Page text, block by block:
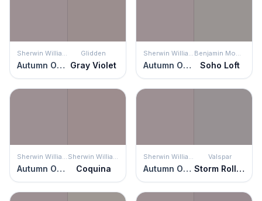
Sherwin Williams
Autumn Orchid
Glidden
Gray Violet
Sherwin Williams
Autumn Orchid
Benjamin Moore
Soho Loft
Sherwin Williams
Autumn Orchid
Sherwin Williams
Coquina
Sherwin Williams
Autumn Orchid
Valspar
Storm Rolling In